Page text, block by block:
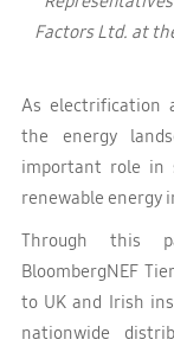
Factors Ltd. at
As electrification
the energy
important role in
renewable energy
Through this
BloombergNEF
to UK and Irish
nationwide